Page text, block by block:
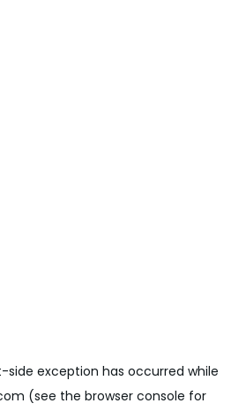
-side exception has occurred while
(see the browser console for